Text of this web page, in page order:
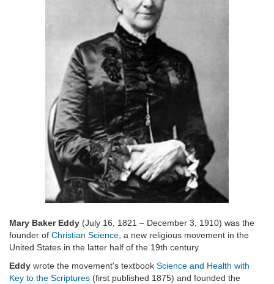
Mary Baker Eddy (July 16, 1821 – December 3, 1910) was the
founder of Christian Science , a new religious movement in the
United States in the latter half of the 19th century.
Eddy wrote the movement's textbook Science and Health with
Key to the Scriptures (first published 1875) and founded the